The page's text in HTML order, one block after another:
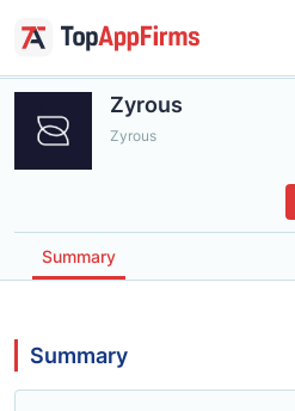
Zyrous
Zyrous
Summary
Summary